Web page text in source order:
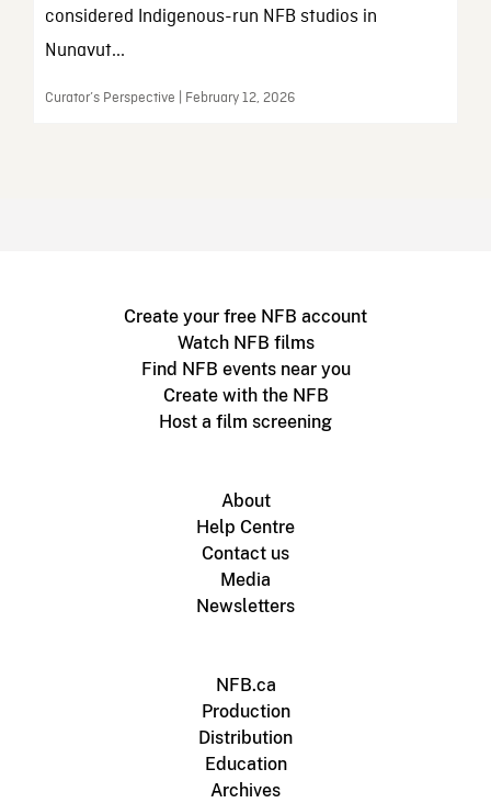
considered Indigenous-run NFB studios in
Nunavut...
Curator’s Perspective | February 12, 2026
Create your free NFB account
Watch NFB films
Find NFB events near you
Create with the NFB
Host a film screening
About
Help Centre
Contact us
Media
Newsletters
NFB.ca
Production
Distribution
Education
Archives